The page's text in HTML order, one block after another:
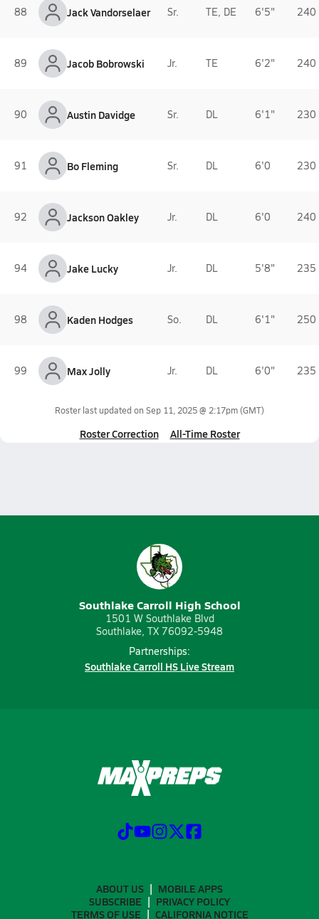
88 Jack Vandorselaer Sr. TE, DE 6'5" 240
89 Jacob Bobrowski Jr. TE 6'2" 240
90 Austin Davidge Sr. DL 6'1" 230
91 Bo Fleming Sr. DL 6'0 230
92 Jackson Oakley Jr. DL 6'0 240
94 Jake Lucky Jr. DL 5'8" 235
98 Kaden Hodges So. DL 6'1" 250
99 Max Jolly Jr. DL 6'0" 235
Roster last updated on Sep 11, 2025 @ 2:17pm(GMT)
Roster Correction All-Time Roster
Southlake Carroll High School
1501 W Southlake Blvd
Southlake, TX 76092-5948
Partnerships:
Southlake Carroll HS Live Stream
ABOUT US
MOBILE APPS
SUBSCRIBE
PRIVACY POLICY
TERMS OF USE
CALIFORNIA NOTICE